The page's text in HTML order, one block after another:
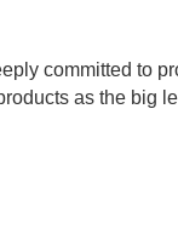
committed to
as the big